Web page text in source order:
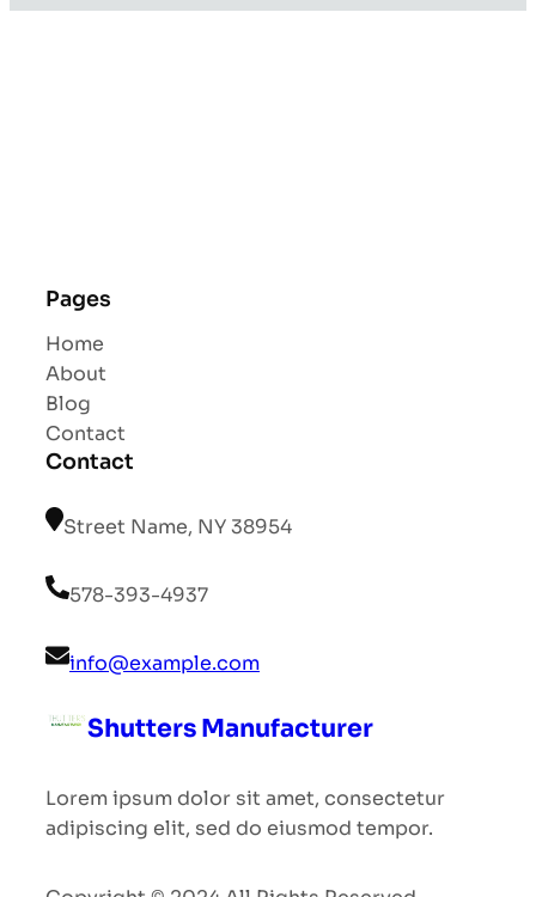
Pages
Home
About
Blog
Contact
Contact
Street Name, NY 38954
578-393-4937
info@example.com
Shutters Manufacturer
Lorem ipsum dolor sit amet, consectetur
adipiscing elit, sed do eiusmod tempor.